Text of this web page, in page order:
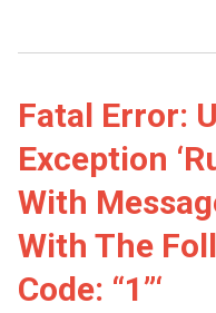
Fatal Error:
Exception
With
With The
Code: “1”‘